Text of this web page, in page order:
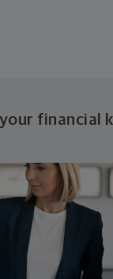
financial